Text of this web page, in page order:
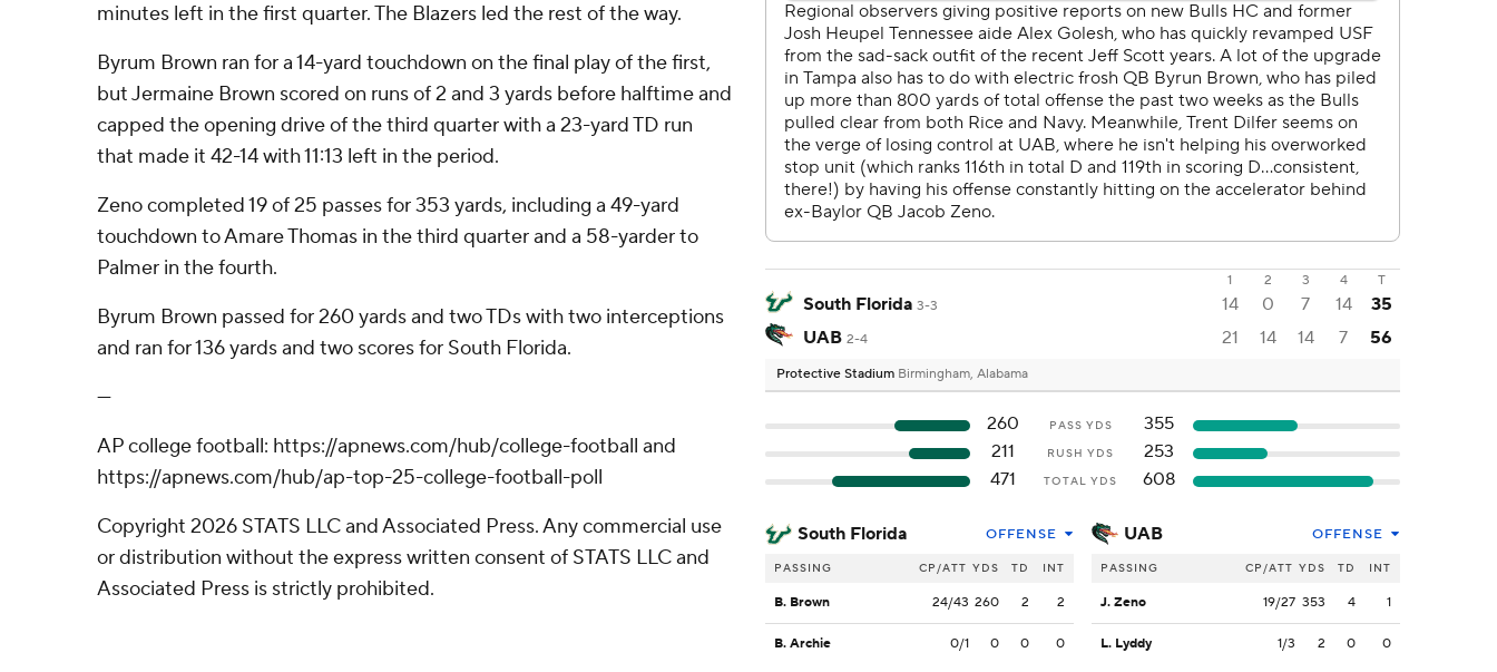
minutes left in the first quarter. The Blazers led the rest of the way.
Byrum Brown ran for a 14-yard touchdown on the final play of the first,
but Jermaine Brown scored on runs of 2 and 3 yards before halftime and
capped the opening drive of the third quarter with a 23-yard TD run
that made it 42-14 with 11:13 left in the period.
Zeno completed 19 of 25 passes for 353 yards, including a 49-yard
touchdown to Amare Thomas in the third quarter and a 58-yarder to
Palmer in the fourth.
Byrum Brown passed for 260 yards and two TDs with two interceptions
and ran for 136 yards and two scores for South Florida.
---
AP college football: https://apnews.com/hub/college-football and
https://apnews.com/hub/ap-top-25-college-football-poll
Copyright 2026 STATS LLC and Associated Press. Any commercial use
or distribution without the express written consent of STATS LLC and
Associated Press is strictly prohibited.
1 2 3 4 T
South Florida 3-3 14 0 7 14
35
UAB 2-4 21 14 14 7 56
Protective Stadium Birmingham, Alabama
260 PASS YDS
355
211
RUSH YDS
253
471
TOTAL YDS 608
South Florida OFFENSE
PASSING CP/ATT YDS TD INT
B. Brown 24/43 260 2 2
B. Archie 0/1 0 0 0
UAB OFFENSE
PASSING CP/ATT YDS TD INT
J. Zeno 19/27 353 4 1
L. Lyddy 1/3 2 0 0